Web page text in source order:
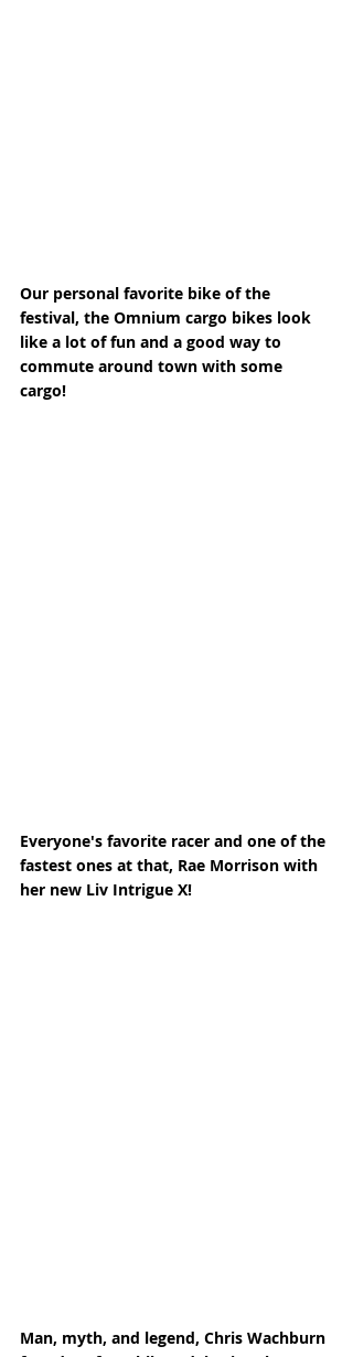
Our personal favorite bike of the
festival, the Omnium cargo bikes look
like a lot of fun and a good way to
commute around town with some
cargo!
Everyone's favorite racer and one of the
fastest ones at that, Rae Morrison with
her new Liv Intrigue X!
Man, myth, and legend, Chris Wachburn